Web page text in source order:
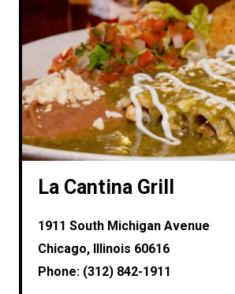
La Cantina Grill
1911 South Michigan Avenue
Chicago, Illinois 60616
Phone: (312) 842-1911